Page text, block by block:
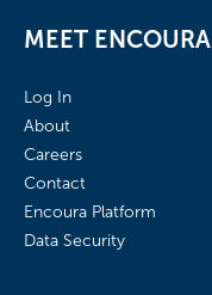
MEET ENCOURA
Log In
About
Careers
Contact
Encoura Platform
Data Security